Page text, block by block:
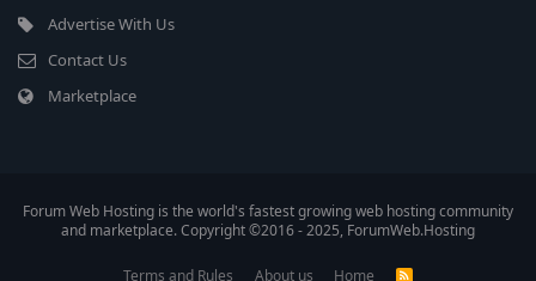
Advertise With Us
Contact Us
Marketplace
Forum Web Hosting is the world's fastest growing web hosting community
and marketplace. Copyright ©2016 - 2025, ForumWeb.Hosting
Terms and Rules About us Home